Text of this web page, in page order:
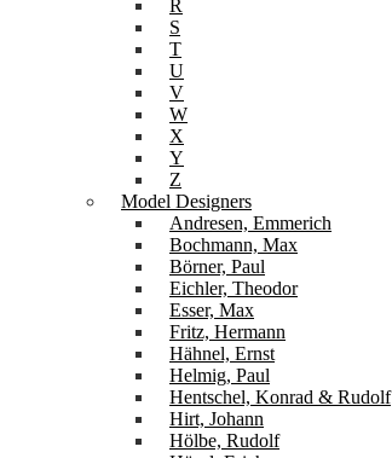
R
S
T
U
V
W
X
Y
Z
Model Designers
Andresen, Emmerich
Bochmann, Max
Börner, Paul
Eichler, Theodor
Esser, Max
Fritz, Hermann
Hähnel, Ernst
Helmig, Paul
Hentschel, Konrad & Rudolf
Hirt, Johann
Hölbe, Rudolf